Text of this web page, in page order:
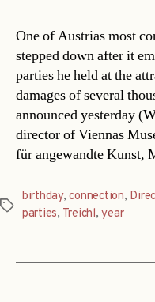
One of Austrias most
stepped down after it
parties he held at the
damages of several
announced yesterday
director of Viennas
für angewandte Kunst,
Tags
birthday,connection,
parties, Treichl,year